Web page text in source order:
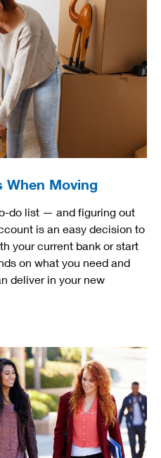
When Moving
do list — and figuring out
is an easy decision to
your current bank or start
on what you need and
deliver in your new